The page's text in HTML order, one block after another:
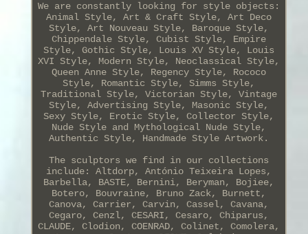
We are constantly looking for style objects:
Animal Style, Art & Craft Style, Art Deco
Style, Art Nouveau Style, Baroque Style,
Chippendale Style, Cubist Style, Empire
Style, Gothic Style, Louis XV Style, Louis
XVI Style, Modern Style, Neoclassical Style,
Queen Anne Style, Regency Style, Rococo
Style, Romantic Style, Simms Style,
Traditional Style, Victorian Style, Vintage
Style, Advertising Style, Masonic Style,
Sexy Style, Erotic Style, Collector Style,
Nude Style and Mythological Nude Style,
Authentic Style, Handmade Style Artwork.
The sculptors we find in our collections
include: Altdorp, António Teixeira Lopes,
Barbella, BASTE, Bernini, Beryman, Bojiee,
Botero, Bouvraine, Bruno Zack, Burnett,
Canova, Carrier, Carvin, Cassel, Cavana,
Cegaro, Cenzl, CESARI, Cesaro, Chiparus,
CLAUDE, Clodion, COENRAD, Colinet, Comolera,